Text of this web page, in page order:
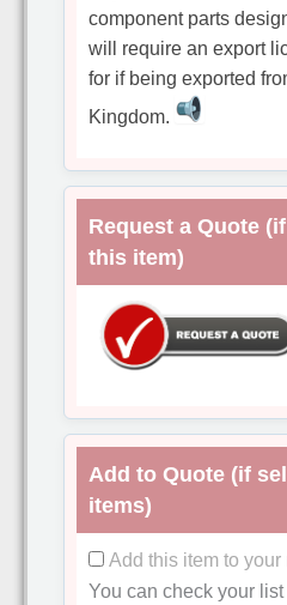
component parts
will require an export
for if being exported
Kingdom.
Request a Quote
this item)
Add to Quote (if
items)
Add this item to your
You can check your